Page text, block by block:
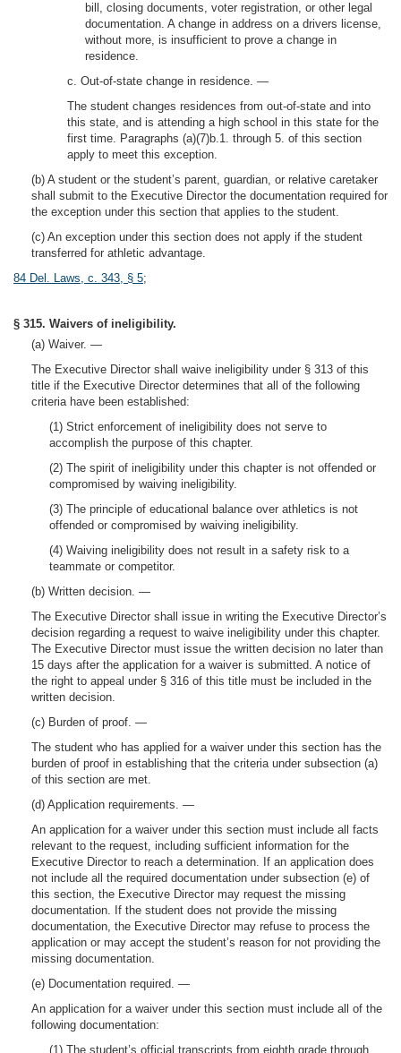
bill, closing documents, voter registration, or other legal
documentation. A change in address on a drivers license,
without more, is insufficient to prove a change in
residence.
c. Out-of-state change in residence. —
The student changes residences from out-of-state and into
this state, and is attending a high school in this state for the
first time. Paragraphs (a)(7)b.1. through 5. of this section
apply to meet this exception.
(b) A student or the student’s parent, guardian, or relative caretaker
shall submit to the Executive Director the documentation required for
the exception under this section that applies to the student.
(c) An exception under this section does not apply if the student
transferred for athletic advantage.
84 Del. Laws, c. 343, § 5;
§ 315. Waivers of ineligibility.
(a) Waiver. —
The Executive Director shall waive ineligibility under § 313 of this
title if the Executive Director determines that all of the following
criteria have been established:
(1) Strict enforcement of ineligibility does not serve to
accomplish the purpose of this chapter.
(2) The spirit of ineligibility under this chapter is not offended or
compromised by waiving ineligibility.
(3) The principle of educational balance over athletics is not
offended or compromised by waiving ineligibility.
(4) Waiving ineligibility does not result in a safety risk to a
teammate or competitor.
(b) Written decision. —
The Executive Director shall issue in writing the Executive Director’s
decision regarding a request to waive ineligibility under this chapter.
The Executive Director must issue the written decision no later than
15 days after the application for a waiver is submitted. A notice of
the right to appeal under § 316 of this title must be included in the
written decision.
(c) Burden of proof. —
The student who has applied for a waiver under this section has the
burden of proof in establishing that the criteria under subsection (a)
of this section are met.
(d) Application requirements. —
An application for a waiver under this section must include all facts
relevant to the request, including sufficient information for the
Executive Director to reach a determination. If an application does
not include all the required documentation under subsection (e) of
this section, the Executive Director may request the missing
documentation. If the student does not provide the missing
documentation, the Executive Director may refuse to process the
application or may accept the student’s reason for not providing the
missing documentation.
(e) Documentation required. —
An application for a waiver under this section must include all of the
following documentation:
(1) The student’s official transcripts from eighth grade through